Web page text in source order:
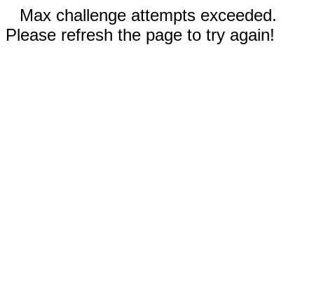
Max challenge attempts exceeded.
Please refresh the page to try again!